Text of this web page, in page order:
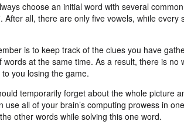
choose an initial word with several
After all, there are only five vowels, while
is to keep track of the clues you have
words at the same time. As a result, there is no
you losing the game.
temporarily forget about the whole picture
use all of your brain’s computing prowess in
other words while solving this one word.